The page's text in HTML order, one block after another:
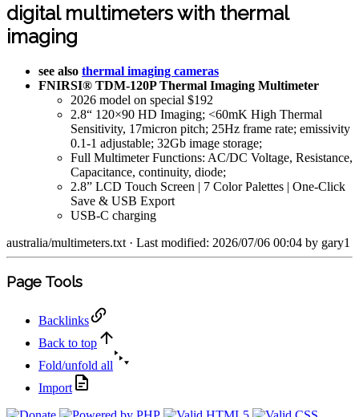
digital multimeters with thermal
imaging
see also thermal imaging cameras
FNIRSI® TDM-120P Thermal Imaging Multimeter
2026 model on special $192
2.8“ 120×90 HD Imaging; <60mK High Thermal
Sensitivity, 17micron pitch; 25Hz frame rate; emissivity
0.1-1 adjustable; 32Gb image storage;
Full Multimeter Functions: AC/DC Voltage, Resistance,
Capacitance, continuity, diode;
2.8” LCD Touch Screen | 7 Color Palettes | One-Click
Save & USB Export
USB-C charging
australia/multimeters.txt · Last modified: 2026/07/06 00:04 by gary1
Page Tools
Backlinks
Back to top
Fold/unfold all
Import